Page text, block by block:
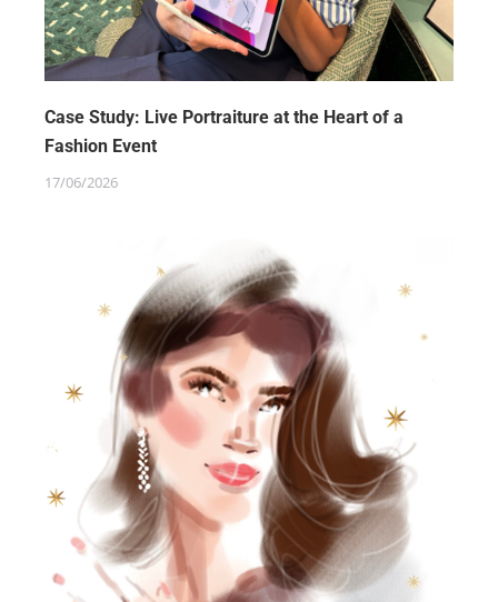
Case Study: Live Portraiture at the Heart of a
Fashion Event
17/06/2026